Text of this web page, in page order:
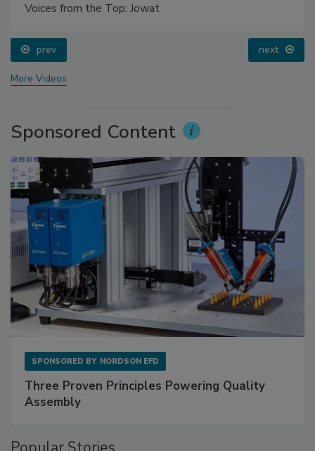
Voices from the Top: Jowat
prev next
More Videos
Sponsored Content
SPONSORED BY NORDSON EFD
Three Proven Principles Powering Quality
Assembly